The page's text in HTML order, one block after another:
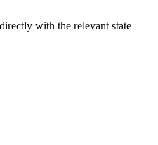
with the relevant state